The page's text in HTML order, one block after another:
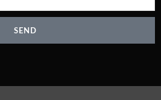
SEND